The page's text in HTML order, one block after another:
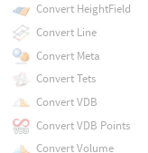
Convert HeightField
Convert Line
Convert Meta
Convert Tets
Convert VDB
Convert VDB Points
Convert Volume